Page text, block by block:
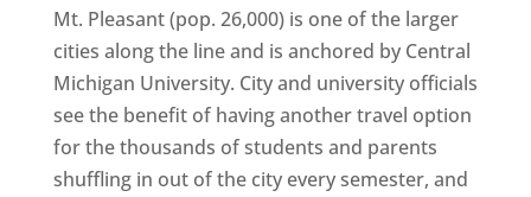
Mt. Pleasant (pop. 26,000) is one of the larger
cities along the line and is anchored by Central
Michigan University. City and university officials
see the benefit of having another travel option
for the thousands of students and parents
shuffling in out of the city every semester, and